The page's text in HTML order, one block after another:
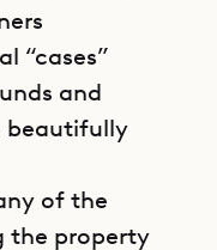
“cases”
and
beautifully
of the
the property